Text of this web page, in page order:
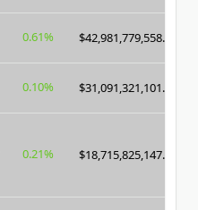
0.61% $42,981,779,558.00
0.10% $31,091,321,101.00
0.21% $18,715,825,147.00